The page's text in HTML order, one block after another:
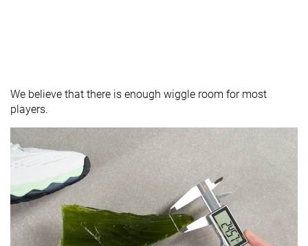
We believe that there is enough wiggle room for most
players.